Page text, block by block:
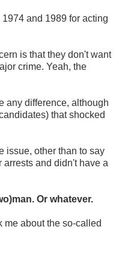
and 1989 for acting
is that they don't want
crime. Yeah, the
any difference, although
that shocked
issue, other than to say
and didn't have a
Or whatever.
me about the so-called